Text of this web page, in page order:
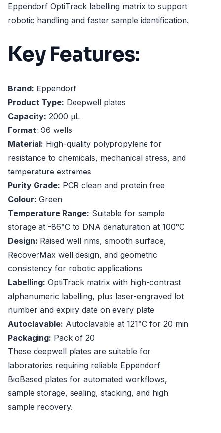
Eppendorf OptiTrack labelling matrix to support
robotic handling and faster sample identification.
Key Features:
Brand: Eppendorf
Product Type: Deepwell plates
Capacity: 2000 µL
Format: 96 wells
Material: High-quality polypropylene for
resistance to chemicals, mechanical stress, and
temperature extremes
Purity Grade: PCR clean and protein free
Colour: Green
Temperature Range: Suitable for sample
storage at -86°C to DNA denaturation at 100°C
Design: Raised well rims, smooth surface,
RecoverMax well design, and geometric
consistency for robotic applications
Labelling: OptiTrack matrix with high-contrast
alphanumeric labelling, plus laser-engraved lot
number and expiry date on every plate
Autoclavable: Autoclavable at 121°C for 20 min
Packaging: Pack of 20
These deepwell plates are suitable for
laboratories requiring reliable Eppendorf
BioBased plates for automated workflows,
sample storage, sealing, stacking, and high
sample recovery.